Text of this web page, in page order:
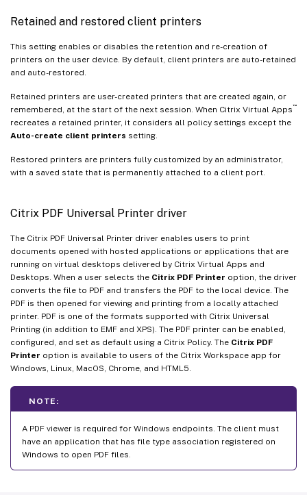
Retained and restored client printers
This setting enables or disables the retention and re-creation of
printers on the user device. By default, client printers are auto-retained
and auto-restored.
Retained printers are user-created printers that are created again, or
remembered, at the start of the next session. When Citrix Virtual Apps ™
recreates a retained printer, it considers all policy settings except the
Auto-create client printers setting.
Restored printers are printers fully customized by an administrator,
with a saved state that is permanently attached to a client port.
Citrix PDF Universal Printer driver
The Citrix PDF Universal Printer driver enables users to print
documents opened with hosted applications or applications that are
running on virtual desktops delivered by Citrix Virtual Apps and
Desktops. When a user selects the Citrix PDF Printer option, the driver
converts the file to PDF and transfers the PDF to the local device. The
PDF is then opened for viewing and printing from a locally attached
printer. PDF is one of the formats supported with Citrix Universal
Printing (in addition to EMF and XPS). The PDF printer can be enabled,
configured, and set as default using a Citrix Policy. The Citrix PDF
Printer option is available to users of the Citrix Workspace app for
Windows, Linux, MacOS, Chrome, and HTML5.
NOTE:
A PDF viewer is required for Windows endpoints. The client must
have an application that has file type association registered on
Windows to open PDF files.